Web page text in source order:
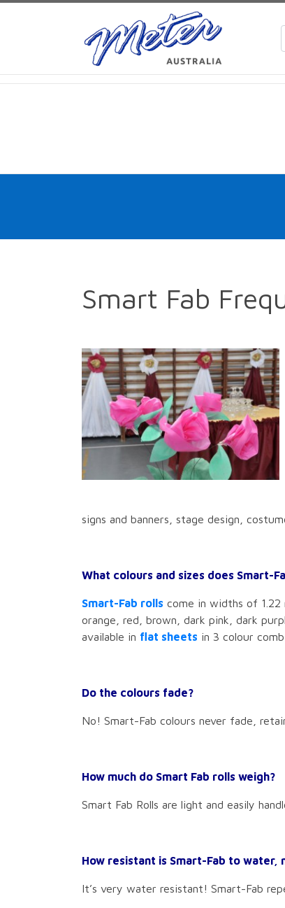
Smart Fab
signs and banners, stage design,
What colours and sizes does Smart-
Smart-Fab rolls come in widths of 1.22
orange, red, brown, dark pink, dark
available in flat sheets in 3 colour
Do the colours fade?
No! Smart-Fab colours never fade,
How much do Smart Fab rolls weigh?
Smart Fab Rolls are light and easily
How resistant is Smart-Fab to water,
It’s very water resistant! Smart-Fab